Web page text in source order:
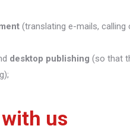
(translating e-mails,
desktop publishing (so that
us